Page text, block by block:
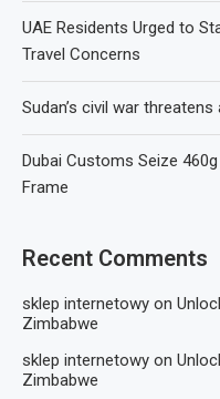
UAE Residents Urged to
Travel Concerns
Sudan’s civil war
Dubai Customs Seize
Frame
Recent Comments
sklep internetowy on
Zimbabwe
sklep internetowy on
Zimbabwe